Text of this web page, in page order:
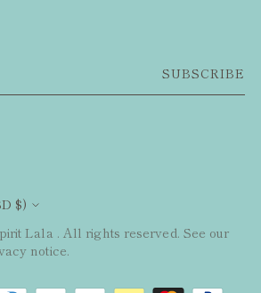
SUBSCRIBE
United States (USD $)
Lala . All rights reserved. See our
notice.